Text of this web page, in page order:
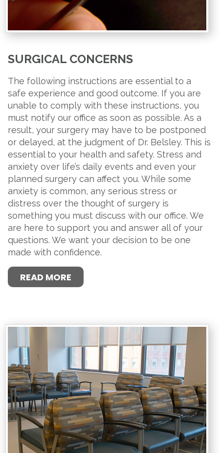
SURGICAL CONCERNS
The following instructions are essential to a
safe experience and good outcome. If you are
unable to comply with these instructions, you
must notify our office as soon as possible. As a
result, your surgery may have to be postponed
or delayed, at the judgment of Dr. Belsley. This is
essential to your health and safety. Stress and
anxiety over life’s daily events and even your
planned surgery can affect you. While some
anxiety is common, any serious stress or
distress over the thought of surgery is
something you must discuss with our office. We
are here to support you and answer all of your
questions. We want your decision to be one
made with confidence.
READ MORE